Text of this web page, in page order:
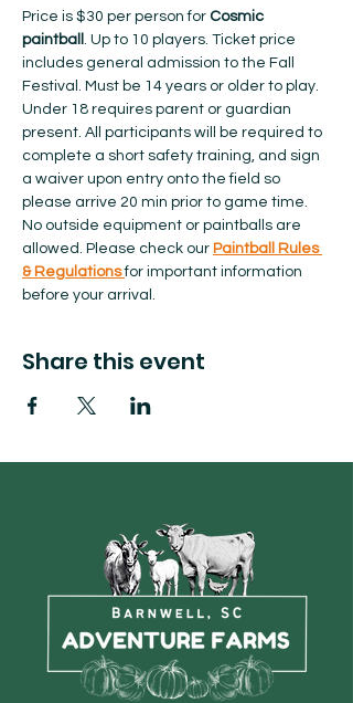
Price is $30 per person for Cosmic
paintball . Up to 10 players. Ticket price
includes general admission to the Fall
Festival. Must be 14 years or older to play.
Under 18 requires parent or guardian
present. All participants will be required to
complete a short safety training, and sign
a waiver upon entry onto the field so
please arrive 20 min prior to game time.
No outside equipment or paintballs are
allowed.​ Please check our Paintball Rules
& Regulations for important information
before your arrival.
Share this event